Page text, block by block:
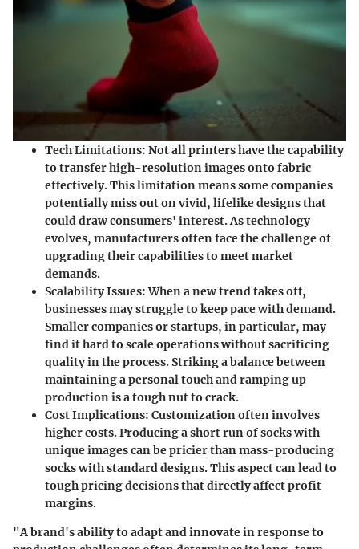
Tech Limitations: Not all printers have the capability
to transfer high-resolution images onto fabric
effectively. This limitation means some companies
potentially miss out on vivid, lifelike designs that
could draw consumers' interest. As technology
evolves, manufacturers often face the challenge of
upgrading their capabilities to meet market
demands.
Scalability Issues: When a new trend takes off,
businesses may struggle to keep pace with demand.
Smaller companies or startups, in particular, may
find it hard to scale operations without sacrificing
quality in the process. Striking a balance between
maintaining a personal touch and ramping up
production is a tough nut to crack.
Cost Implications: Customization often involves
higher costs. Producing a short run of socks with
unique images can be pricier than mass-producing
socks with standard designs. This aspect can lead to
tough pricing decisions that directly affect profit
margins.
"A brand's ability to adapt and innovate in response to